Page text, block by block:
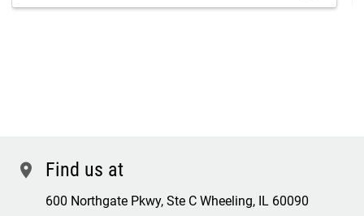
location Find us at
600 Northgate Pkwy, Ste C Wheeling, IL 60090